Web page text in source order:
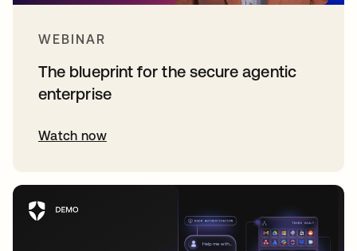
WEBINAR
The blueprint for the secure agentic
enterprise
Watch now